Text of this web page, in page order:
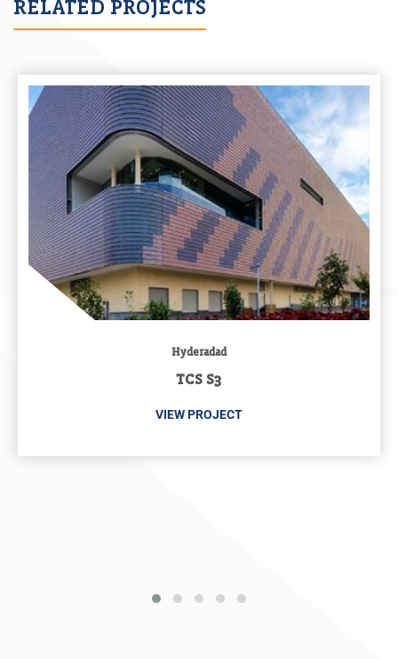
RELATED PROJECTS
Hyderadad
TCS S3
VIEW PROJECT